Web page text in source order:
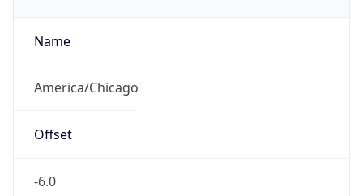
Name
America/Chicago
Offset
-6.0